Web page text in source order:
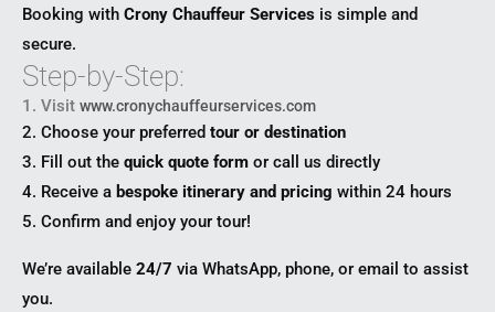
Booking with Crony Chauffeur Services is simple and
secure.
Step-by-Step:
1. Visit www.cronychauffeurservices.com
2. Choose your preferred tour or destination
3. Fill out the quick quote form or call us directly
4. Receive a bespoke itinerary and pricing within 24 hours
5. Confirm and enjoy your tour!
We’re available 24/7 via WhatsApp, phone, or email to assist
you.